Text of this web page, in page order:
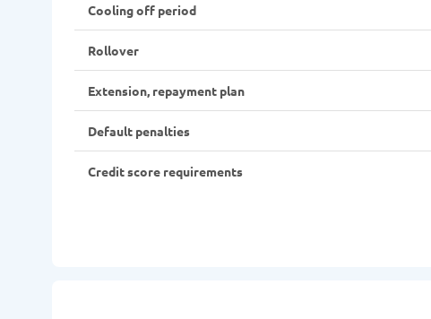
Cooling off period
Rollover
Extension, repayment plan
Default penalties
Credit score requirements